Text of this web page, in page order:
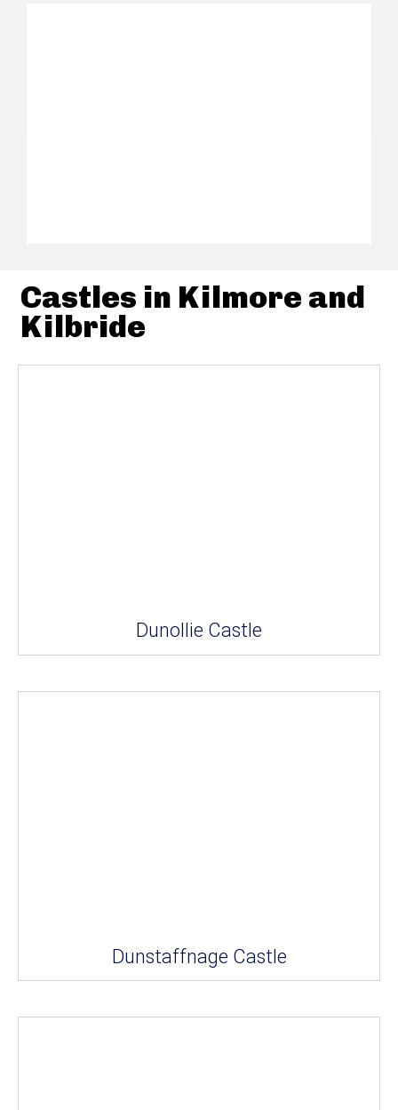
Castles in Kilmore and
Kilbride
Dunollie Castle
Dunstaffnage Castle